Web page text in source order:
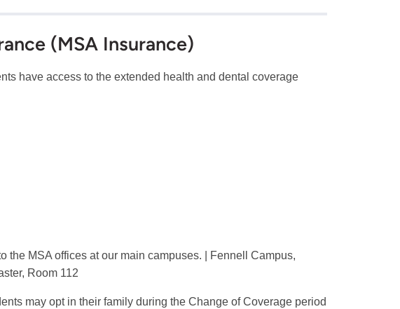
(MSA Insurance)
have access to the extended health and dental coverage
the MSA offices at our main campuses. | Fennell Campus,
Room 112
may opt in their family during the Change of Coverage period